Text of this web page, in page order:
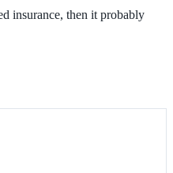
insurance, then it probably